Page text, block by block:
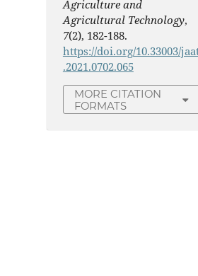
Agriculture and
Agricultural Technology,
7(2), 182-188.
https://doi.org/10.33003/
.2021.0702.065
MORE CITATION
FORMATS